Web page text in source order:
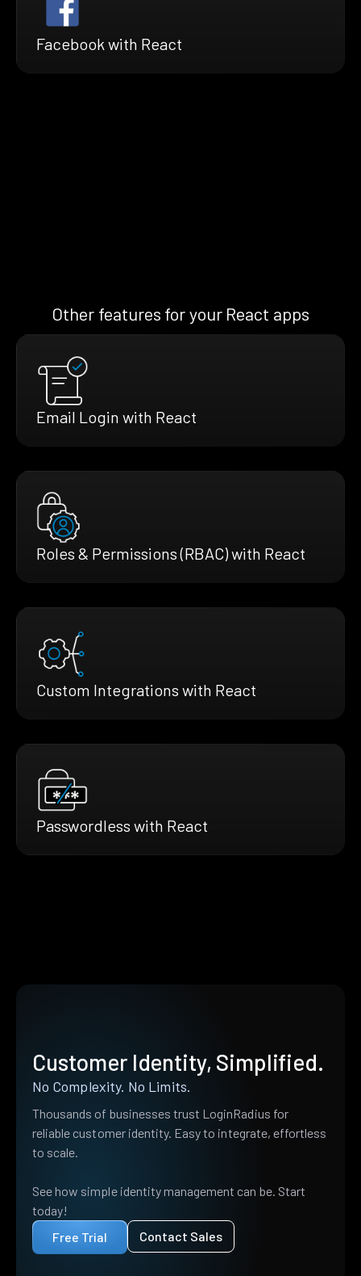
Facebook with React
Other features for your React apps
Email Login with React
Roles & Permissions (RBAC) with React
Custom Integrations with React
Passwordless with React
Customer Identity, Simplified.
No Complexity. No Limits.
Thousands of businesses trust LoginRadius for
reliable customer identity. Easy to integrate, effortless
to scale.
See how simple identity management can be. Start
today!
Free Trial
Contact Sales